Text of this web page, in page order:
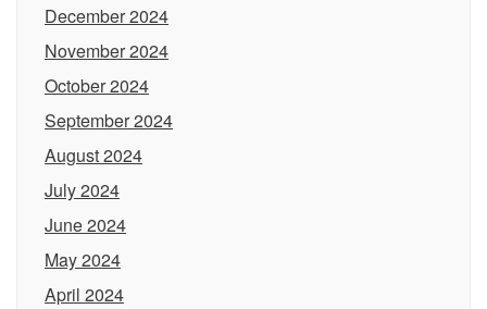
December 2024
November 2024
October 2024
September 2024
August 2024
July 2024
June 2024
May 2024
April 2024